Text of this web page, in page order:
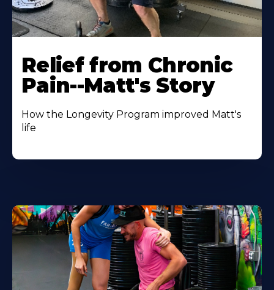
Relief from Chronic
Pain--Matt's Story
How the Longevity Program improved Matt's
life